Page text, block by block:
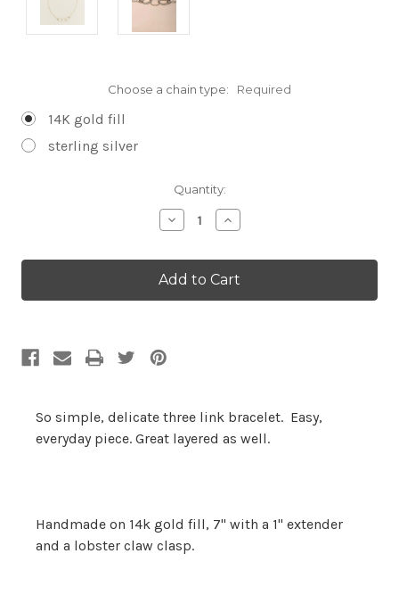
Choose a chain type: Required
14K gold fill
sterling silver
Quantity:
Decrease
Quantity:
Increase
Quantity:
So simple, delicate three link bracelet. Easy,
everyday piece. Great layered as well.
Handmade on 14k gold fill, 7" with a 1" extender
and a lobster claw clasp.